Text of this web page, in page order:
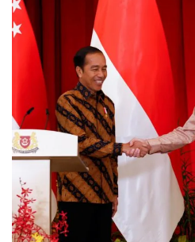
browsers
but
we
want
your
experience
with
CNA
to
be